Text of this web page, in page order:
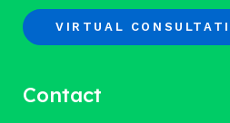
VIRTUAL
Contact